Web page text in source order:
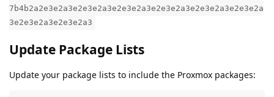
7b4b2a2e3e2a3e2e3e2a3e2e3e2a3e2e3e2a3e2e3e2a3e2e3e2a
3e2e3e2a3e2e3e2a3
Update Package Lists
Update your package lists to include the Proxmox packages: